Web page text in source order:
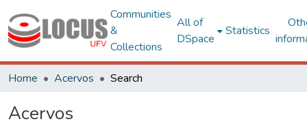
Communities
&
Collections
All of
DSpace
Statistics
Home Acervos Search
Acervos